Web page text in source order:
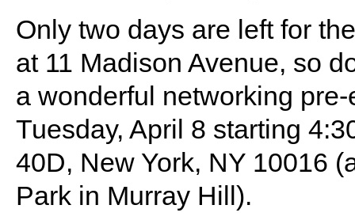
Only two days are left for
at 11 Madison Avenue, so
a wonderful networking
Tuesday, April 8 starting
40D, New York, NY 10016
Park in Murray Hill).